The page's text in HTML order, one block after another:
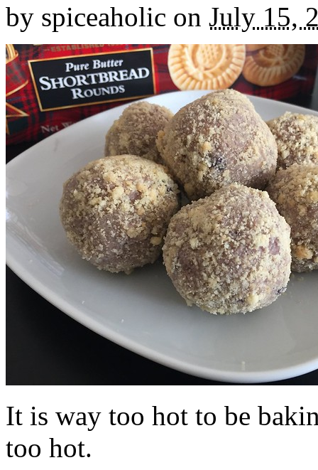
by spiceaholic on July 15,
It is way too hot to be
too hot.